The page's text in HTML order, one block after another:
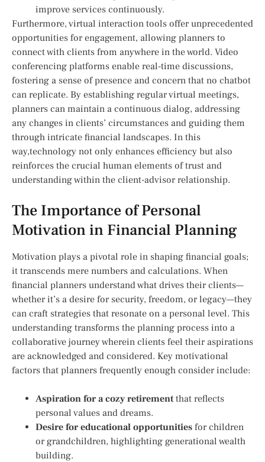
improve services continuously.
Furthermore, virtual interaction tools offer unprecedented
opportunities for engagement,​ allowing planners​ to
connect ⁣with clients from anywhere in the‌ world. Video
conferencing ‌platforms enable real-time discussions,
fostering a sense of ​presence and concern that no chatbot
can replicate. By establishing regular virtual meetings,
planners can maintain a continuous ⁤dialog,⁤ addressing
any changes in clients’ circumstances and guiding them
through intricate financial landscapes.⁢ In this
way,technology not only enhances efficiency but also
reinforces the crucial human elements of⁤ trust and
⁤understanding within the client-advisor relationship.
The Importance of Personal
Motivation in Financial Planning
Motivation plays a ⁤pivotal role in‌ shaping ⁤financial‌ goals;
it transcends mere numbers and calculations. When
financial planners understand what drives their clients—
whether it’s a desire for security, freedom, or legacy—they​
can ⁤craft strategies that‍ resonate⁣ on a personal level. This‌
understanding⁣ transforms ‌the planning process into a
collaborative journey wherein clients feel their aspirations
are acknowledged and considered. Key motivational
factors‌ that planners frequently enough ⁤consider include:
Aspiration‌ for a cozy retirementthat reflects
personal values and dreams.
Desire for educational opportunities for children
or grandchildren, highlighting generational wealth
building.